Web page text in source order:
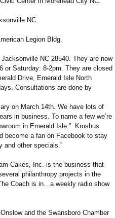
NC.
Legion Bldg.
NC 28540. They are now
or Saturday: 8-2pm. They are closed
Drive, Emerald Isle North
Consultations are done by
on March 14th. We have lots of
in business. To name a few we’re
in Emerald Isle.” Kroshus
become a fan on Facebook to stay
and other specials.”
Cakes, Inc. is the business that
philanthropy projects in the
Coach is in…a weekly radio show
Onslow and the Swansboro Chamber